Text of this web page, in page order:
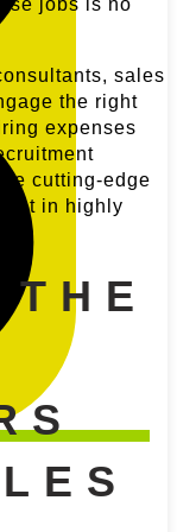
jobs is no
sales
the right
expenses
cutting-edge
in highly